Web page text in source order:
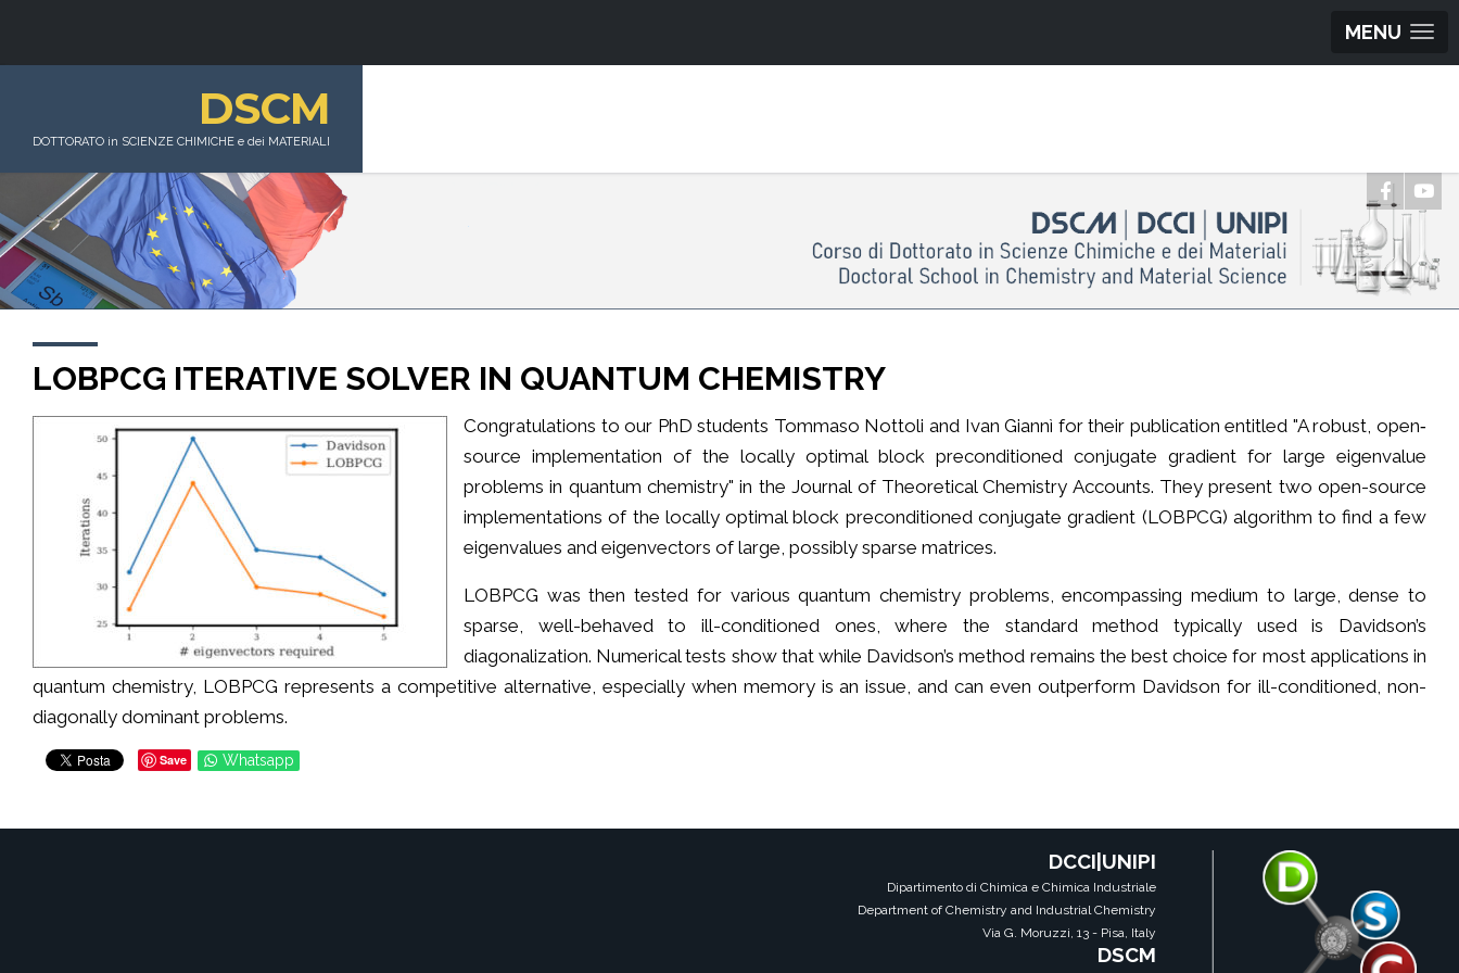
MENU
DSCM
DOTTORATO in SCIENZE CHIMICHE e dei MATERIALI
LOBPCG ITERATIVE SOLVER IN QUANTUM CHEMISTRY
Congratulations to our PhD students Tommaso Nottoli and Ivan Giannì for their publication entitled "A robust, open‐
source implementation of the locally optimal block preconditioned conjugate gradient for large eigenvalue
problems in quantum chemistry" in the Journal of Theoretical Chemistry Accounts. They present two open-source
implementations of the locally optimal block preconditioned conjugate gradient (LOBPCG) algorithm to find a few
eigenvalues and eigenvectors of large, possibly sparse matrices.
LOBPCG was then tested for various quantum chemistry problems, encompassing medium to large, dense to
sparse, well-behaved to ill-conditioned ones, where the standard method typically used is Davidson’s
diagonalization. Numerical tests show that while Davidson’s method remains the best choice for most applications in
quantum chemistry, LOBPCG represents a competitive alternative, especially when memory is an issue, and can even outperform Davidson for ill-conditioned, non-
diagonally dominant problems.
Save Whatsapp
DCCI|UNIPI
Dipartimento di Chimica e Chimica Industriale
Department of Chemistry and Industrial Chemistry
Via G. Moruzzi, 13 - Pisa, Italy
DSCM